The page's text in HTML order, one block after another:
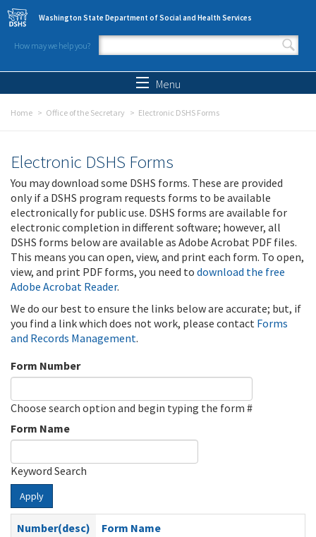
Skip to main content
Washington State Department of Social and Health Services
How may we help you?
Search form
Menu
Home Office of the Secretary Electronic DSHS Forms
Electronic DSHS Forms
You may download some DSHS forms. These are provided
only if a DSHS program requests forms to be available
electronically for public use. DSHS forms are available for
electronic completion in different software; however, all
DSHS forms below are available as Adobe Acrobat PDF files.
This means you can open, view, and print each form. To open,
view, and print PDF forms, you need to download the free
Adobe Acrobat Reader.
We do our best to ensure the links below are accurate; but, if
you find a link which does not work, please contact Forms
and Records Management.
Form Number
Choose search option and begin typing the form #
Form Name
Keyword Search
Apply
Number(desc)
Form Name